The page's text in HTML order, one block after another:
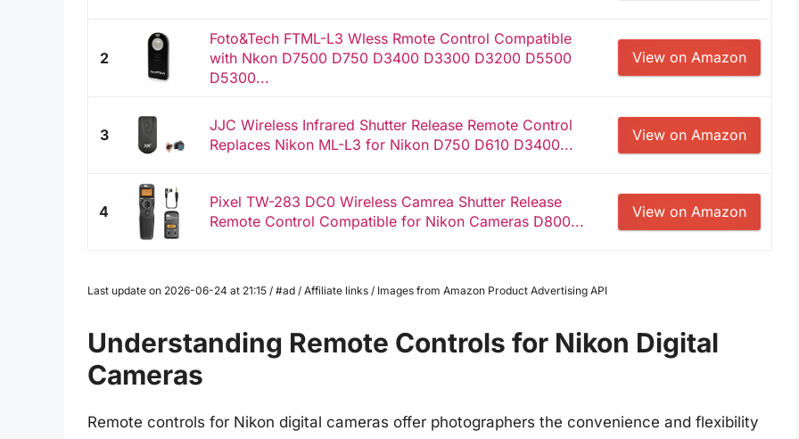
2
Foto&Tech FTML-L3 Wless Rmote Control Compatible
with Nkon D7500 D750 D3400 D3300 D3200 D5500
D5300...
View on Amazon
3
JJC Wireless Infrared Shutter Release Remote Control
Replaces Nikon ML-L3 for Nikon D750 D610 D3400...
View on Amazon
4
Pixel TW-283 DC0 Wireless Camrea Shutter Release
Remote Control Compatible for Nikon Cameras D800...
View on Amazon
Last update on 2026-06-24 at 21:15 / #ad / Affiliate links / Images from Amazon Product Advertising API
Understanding Remote Controls for Nikon Digital
Cameras
Remote controls for Nikon digital cameras offer photographers the convenience and flexibility